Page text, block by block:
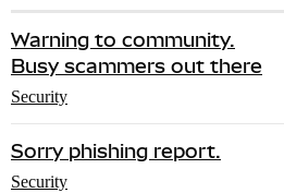
Warning to community.
Busy scammers out there
Security
Sorry phishing report.
Security